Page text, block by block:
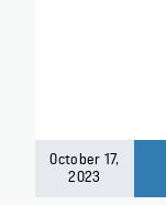
October 17,
2023